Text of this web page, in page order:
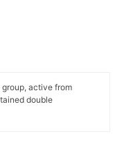
group, active from
double